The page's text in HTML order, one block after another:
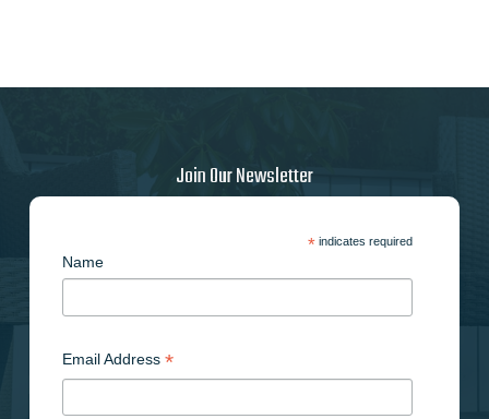
Join Our Newsletter
*indicates required
Name
Email Address *